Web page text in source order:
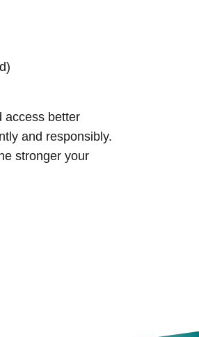
access better
and responsibly.
stronger your